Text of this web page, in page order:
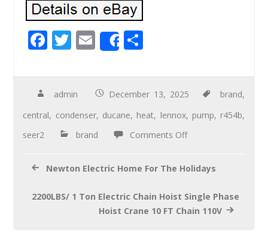
F
e
b
o
T
tt
er
E
m
ail
Share
ar
e
admin December 13, 2025 brand,
central, condenser, ducane, heat, lennox, pump, r454b,
seer2
brand Comments Off
Newton Electric Home For The Holidays
2200LBS/ 1 Ton Electric Chain Hoist Single Phase
Hoist Crane 10 FT Chain 110V